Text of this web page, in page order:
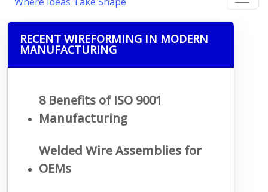
RECENT WIREFORMING IN MODERN
MANUFACTURING
8 Benefits of ISO 9001
Manufacturing
Welded Wire Assemblies for
OEMs